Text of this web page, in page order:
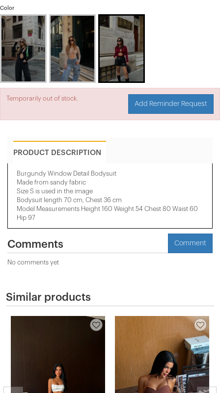
Color
Temporarily out of stock.
Add Reminder Request
PRODUCT DESCRIPTION
Burgundy Window Detail Bodysuit
Made from sandy fabric
Size S is used in the image
Bodysuit length 70 cm, Chest 36 cm
Model Measurements Height 160 Weight 54 Chest 80 Waist 60
Hip 97
Comments Comment
No comments yet
Similar products